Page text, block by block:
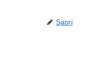
Saori